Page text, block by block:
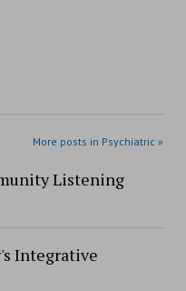
More posts in Psychiatric »
Listening
Integrative